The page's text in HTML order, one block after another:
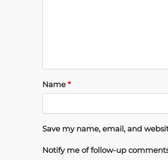
Name *
Save my name, email, and
Notify me of follow-up